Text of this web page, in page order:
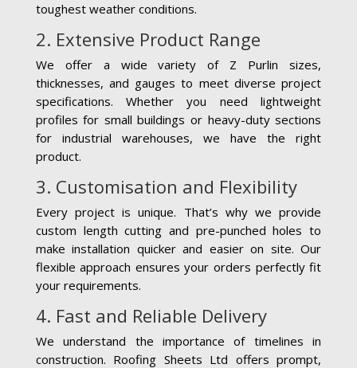
toughest weather conditions.
2. Extensive Product Range
We offer a wide variety of Z Purlin sizes,
thicknesses, and gauges to meet diverse project
specifications. Whether you need lightweight
profiles for small buildings or heavy-duty sections
for industrial warehouses, we have the right
product.
3. Customisation and Flexibility
Every project is unique. That’s why we provide
custom length cutting and pre-punched holes to
make installation quicker and easier on site. Our
flexible approach ensures your orders perfectly fit
your requirements.
4. Fast and Reliable Delivery
We understand the importance of timelines in
construction. Roofing Sheets Ltd offers prompt,